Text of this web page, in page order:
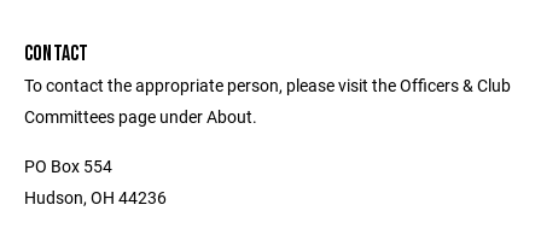
CONTACT
To contact the appropriate person, please visit the Officers & Club
Committees page under About.
PO Box 554
Hudson, OH 44236